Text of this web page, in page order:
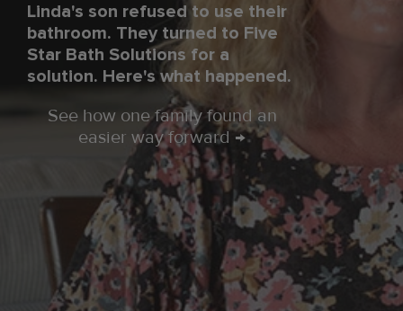
Linda's son refused to use their
bathroom. They turned to Five
Star Bath Solutions for a
solution. Here's what happened.
See how one family found an
easier way forward →